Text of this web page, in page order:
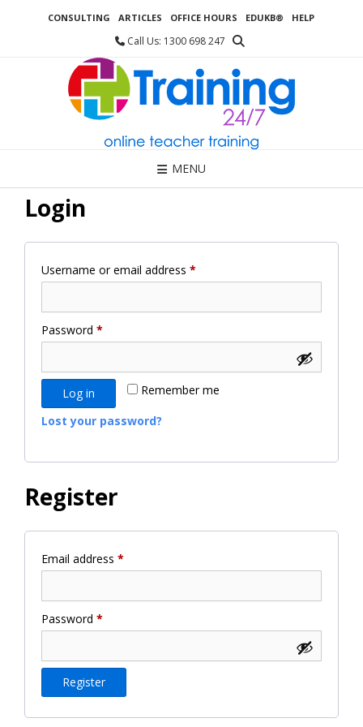
CONSULTING ARTICLES OFFICE HOURS EDUKB® HELP
Call Us: 1300 698 247
MENU
Login
Username or email address *
Password *
Remember me
Log in
Lost your password?
Register
Email address *
Password *
Register